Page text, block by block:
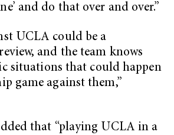
and do that over and over.”
UCLA could be a
and the team knows
situations that could happen
game against them,”
that “playing UCLA in a